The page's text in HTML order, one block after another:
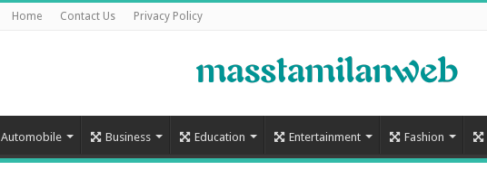
Home Contact Us Privacy Policy
Automobile Business Education Entertainment Fashion